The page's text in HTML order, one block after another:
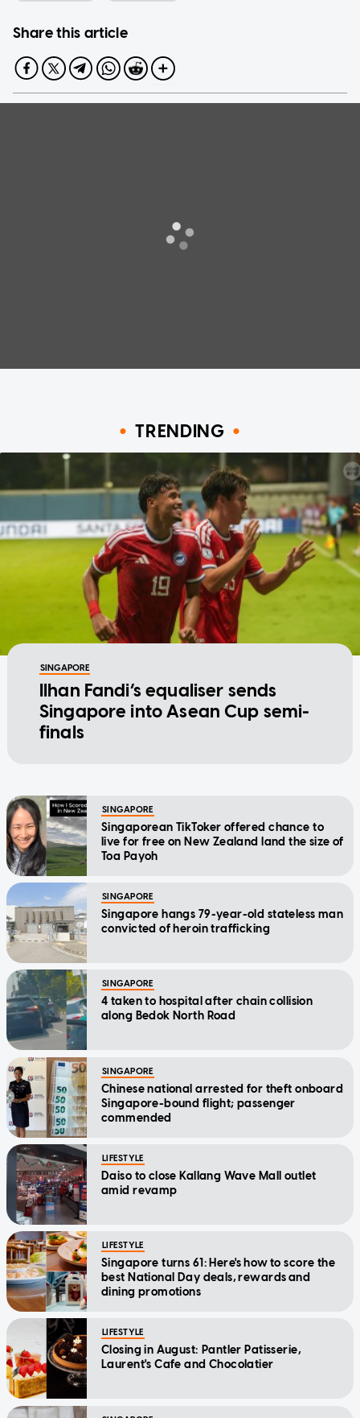
Share this article
TRENDING
SINGAPORE
Ilhan Fandi’s equaliser sends
Singapore into Asean Cup semi-
finals
SINGAPORE
Singaporean TikToker offered chance to
live for free on New Zealand land the size of
Toa Payoh
SINGAPORE
Singapore hangs 79-year-old stateless man
convicted of heroin trafficking
SINGAPORE
4 taken to hospital after chain collision
along Bedok North Road
SINGAPORE
Chinese national arrested for theft onboard
Singapore-bound flight; passenger
commended
LIFESTYLE
Daiso to close Kallang Wave Mall outlet
amid revamp
LIFESTYLE
Singapore turns 61: Here's how to score the
best National Day deals, rewards and
dining promotions
LIFESTYLE
Closing in August: Pantler Patisserie,
Laurent's Cafe and Chocolatier